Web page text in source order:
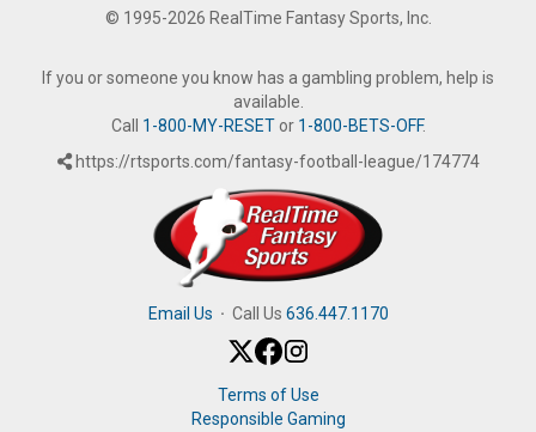
© 1995-2026 RealTime Fantasy Sports, Inc.
If you or someone you know has a gambling problem, help is
available.
Call 1-800-MY-RESETor 1-800-BETS-OFF.
https://rtsports.com/fantasy-football-league/174774
Email Us · Call Us 636.447.1170
Terms of Use
Responsible Gaming